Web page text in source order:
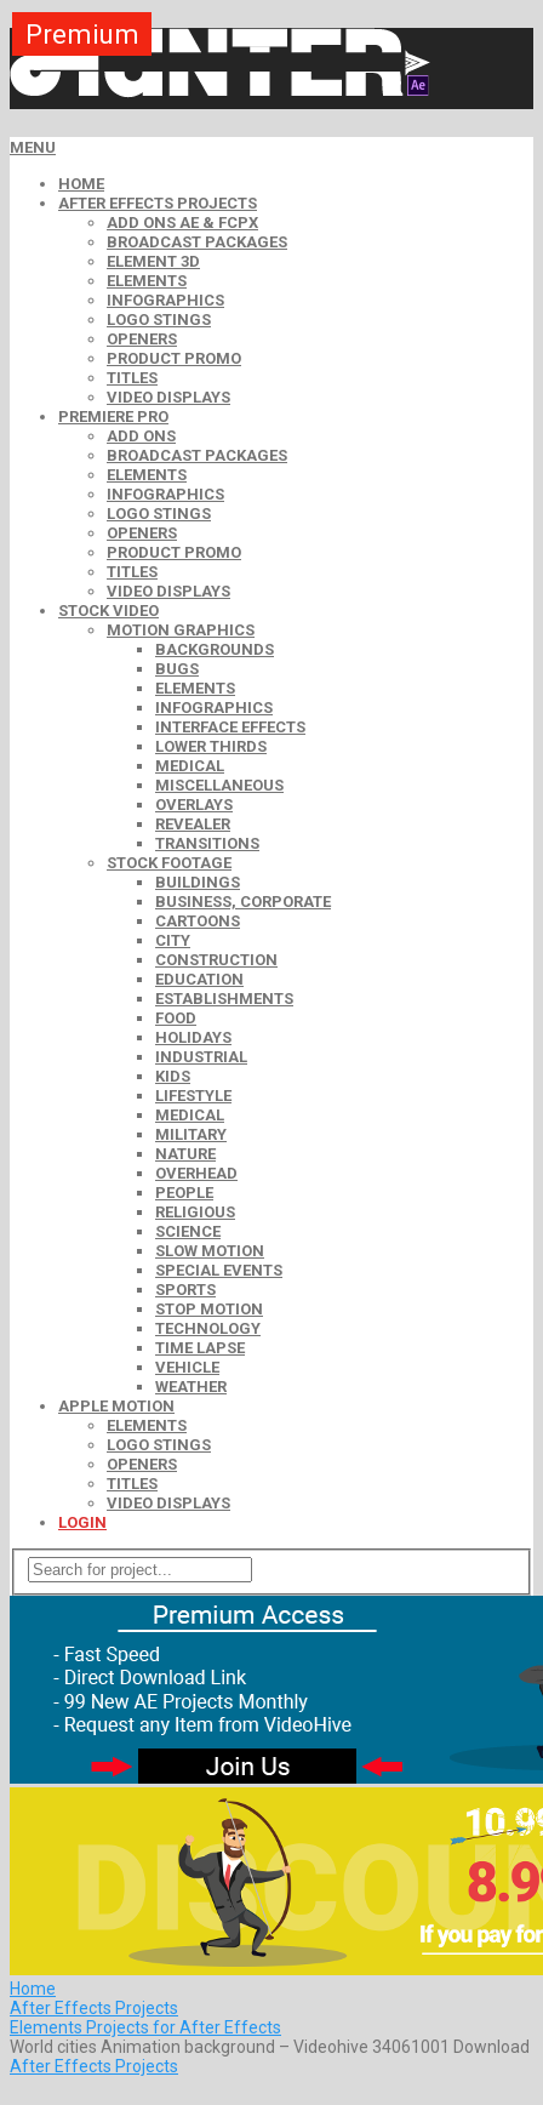
MENU
HOME
AFTER EFFECTS PROJECTS
ADD ONS AE & FCPX
BROADCAST PACKAGES
ELEMENT 3D
ELEMENTS
INFOGRAPHICS
LOGO STINGS
OPENERS
PRODUCT PROMO
TITLES
VIDEO DISPLAYS
PREMIERE PRO
ADD ONS
BROADCAST PACKAGES
ELEMENTS
INFOGRAPHICS
LOGO STINGS
OPENERS
PRODUCT PROMO
TITLES
VIDEO DISPLAYS
STOCK VIDEO
MOTION GRAPHICS
BACKGROUNDS
BUGS
ELEMENTS
INFOGRAPHICS
INTERFACE EFFECTS
LOWER THIRDS
MEDICAL
MISCELLANEOUS
OVERLAYS
REVEALER
TRANSITIONS
STOCK FOOTAGE
BUILDINGS
BUSINESS, CORPORATE
CARTOONS
CITY
CONSTRUCTION
EDUCATION
ESTABLISHMENTS
FOOD
HOLIDAYS
INDUSTRIAL
KIDS
LIFESTYLE
MEDICAL
MILITARY
NATURE
OVERHEAD
PEOPLE
RELIGIOUS
SCIENCE
SLOW MOTION
SPECIAL EVENTS
SPORTS
STOP MOTION
TECHNOLOGY
TIME LAPSE
VEHICLE
WEATHER
APPLE MOTION
ELEMENTS
LOGO STINGS
OPENERS
TITLES
VIDEO DISPLAYS
LOGIN
Home
After Effects Projects
Elements Projects for After Effects
World cities Animation background – Videohive 34061001 Download
After Effects Projects
Premium
Premium
Premium
Premium
Premium
Premium